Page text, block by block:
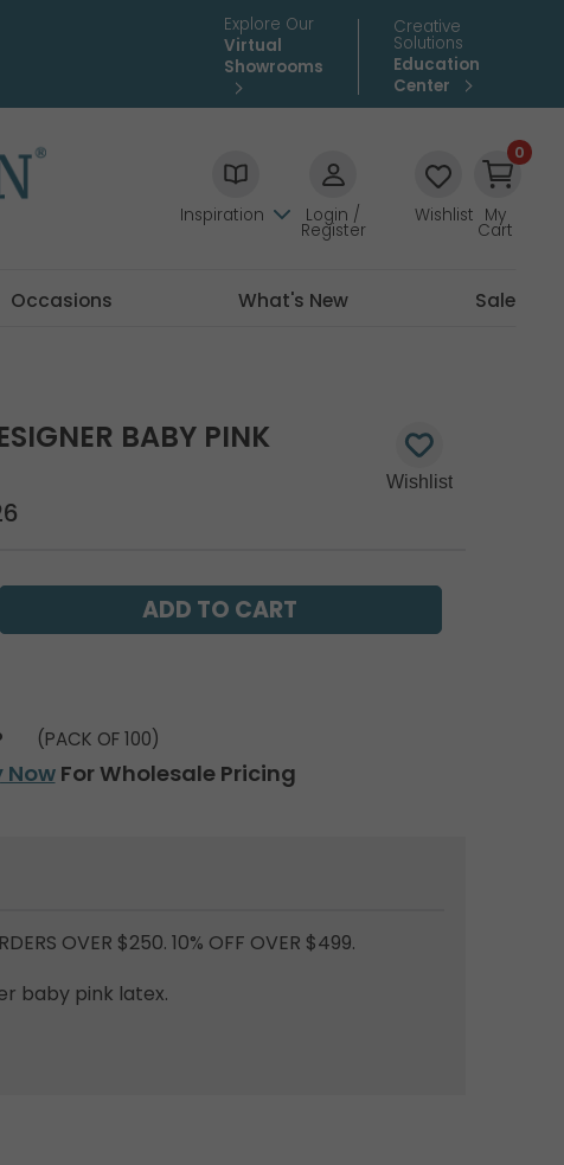
Explore Our
Virtual
Showrooms
Creative
Solutions
Education
Center
Inspiration Login /
Register
Wishlist
0
My
Cart
Occasions What's New Sale
BABY PINK
(PACK OF 100)
NowFor Wholesale Pricing
OVER $250. 10% OFF OVER $499.
baby pink latex.